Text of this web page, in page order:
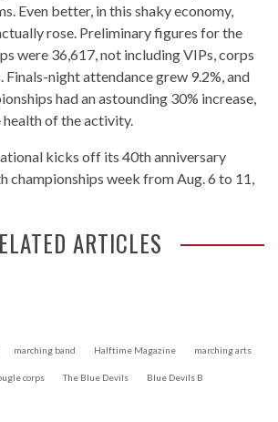
Even better, in this shaky economy,
rose. Preliminary figures for the
were 36,617, not including VIPs, corps
Finals-night attendance grew 9.2%, and
had an astounding 30% increase,
of the activity.
kicks off its 40th anniversary
championships week from Aug. 6 to 11,
ARTICLES
marching band Halftime Magazine marching arts
corps The Blue Devils Blue Devils B